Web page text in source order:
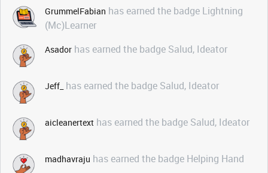
GrummelFabian has earned the badge Lightning
(Mc)Learner
Asador has earned the badge Salud, Ideator
Jeff_ has earned the badge Salud, Ideator
aicleanertext has earned the badge Salud, Ideator
madhavraju has earned the badge Helping Hand